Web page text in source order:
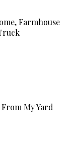
Farmhouse
My Yard